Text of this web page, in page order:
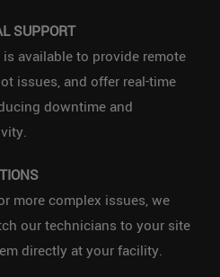
SUPPORT
available to provide remote
issues, and offer real-time
downtime and
more complex issues, we
our technicians to your site
directly at your facility.